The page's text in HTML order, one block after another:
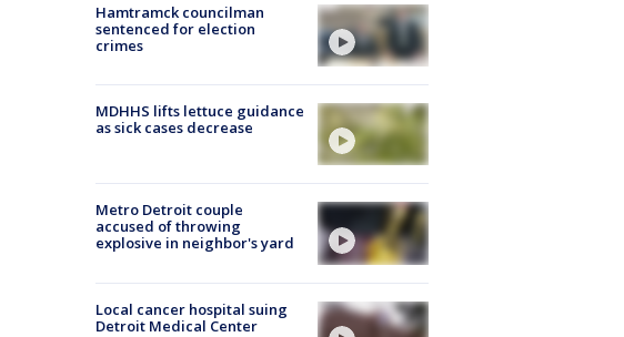
Hamtramck councilman
sentenced for election
crimes
MDHHS lifts lettuce guidance
as sick cases decrease
Metro Detroit couple
accused of throwing
explosive in neighbor's yard
Local cancer hospital suing
Detroit Medical Center